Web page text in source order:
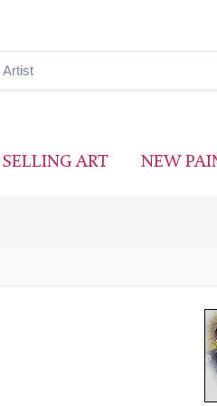
SELLING ART NEW